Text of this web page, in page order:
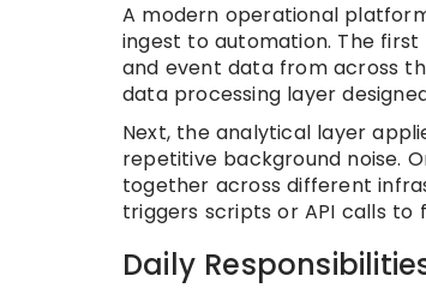
A modern operational
ingest to automation. The
and event data from across
data processing layer
Next, the analytical layer
repetitive background noise.
together across different
triggers scripts or API calls to
Daily